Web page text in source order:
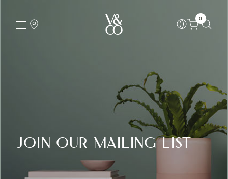
0
Join our Mailing List